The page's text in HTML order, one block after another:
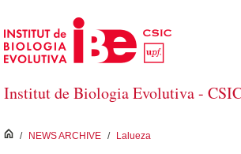
Skip to Main Content
Institut de Biologia Evolutiva -
inici
/ NEWS ARCHIVE / Lalueza